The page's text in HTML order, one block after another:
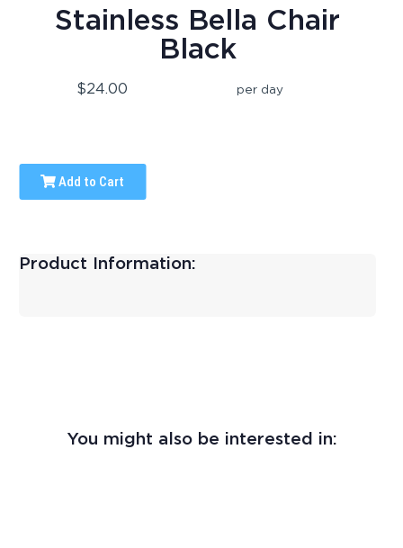
Stainless Bella Chair
Black
$24.00 per day
Add to Cart
Product Information:
You might also be interested in: